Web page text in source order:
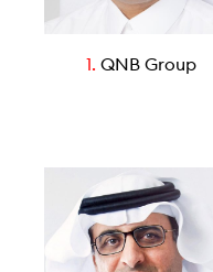
1.QNB Group